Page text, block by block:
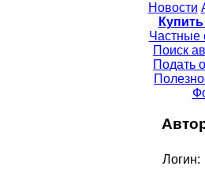
Новости
Частные
Поиск
Подать
Логин: